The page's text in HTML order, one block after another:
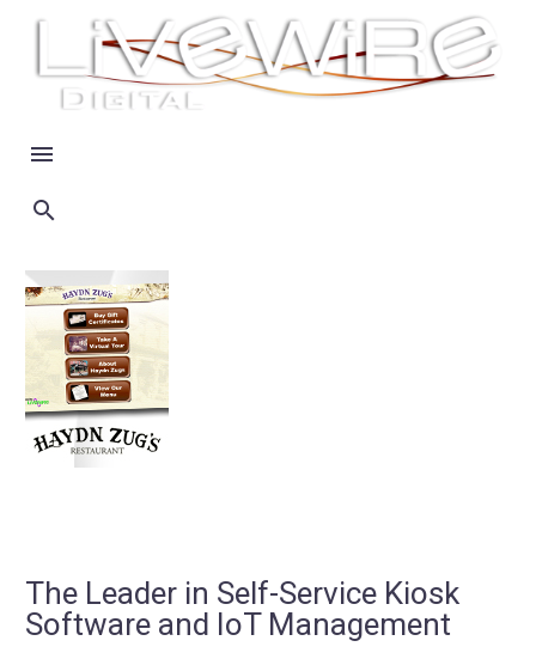
The Leader in Self-Service Kiosk
Software and IoT Management